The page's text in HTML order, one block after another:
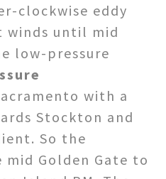
clockwise eddy
winds until mid
low-pressure
with a
Stockton and
So the
Golden Gate to